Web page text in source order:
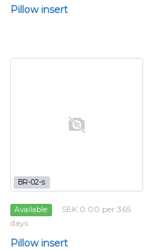
Pillow insert
BR-02-s
Available
SEK 0.00 per 365
days
Pillow insert